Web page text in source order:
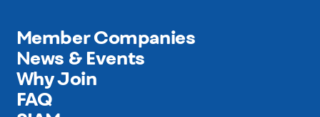
Member Companies
News & Events
Why Join
FAQ